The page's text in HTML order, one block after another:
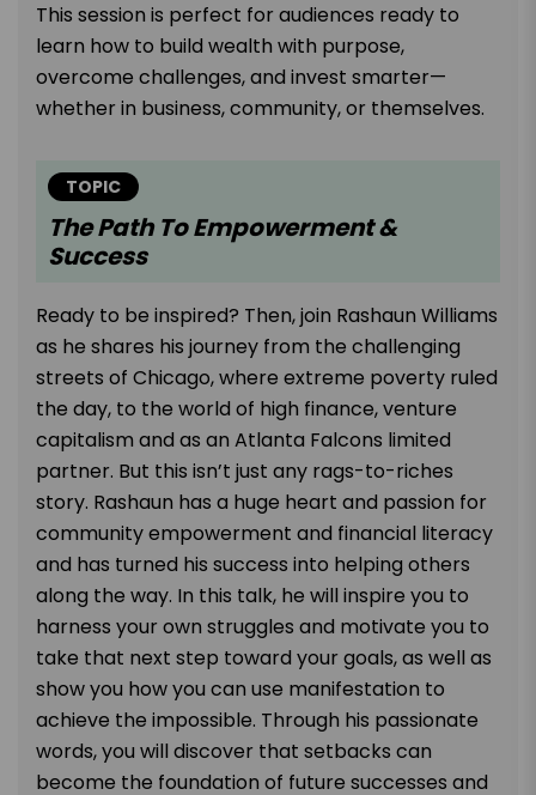
This session is perfect for audiences ready to
learn how to build wealth with purpose,
overcome challenges, and invest smarter—
whether in business, community, or themselves.
TOPIC
The Path To Empowerment &
Success
Ready to be inspired? Then, join Rashaun Williams
as he shares his journey from the challenging
streets of Chicago, where extreme poverty ruled
the day, to the world of high finance, venture
capitalism and as an Atlanta Falcons limited
partner. But this isn’t just any rags-to-riches
story. Rashaun has a huge heart and passion for
community empowerment and financial literacy
and has turned his success into helping others
along the way. In this talk, he will inspire you to
harness your own struggles and motivate you to
take that next step toward your goals, as well as
show you how you can use manifestation to
achieve the impossible. Through his passionate
words, you will discover that setbacks can
become the foundation of future successes and